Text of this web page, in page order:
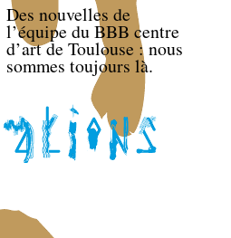
Des nouvelles de
l’équipe du BBB centre
d’art de Toulouse : nous
sommes toujours là.